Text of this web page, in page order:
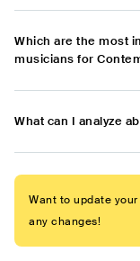
Which are the most
musicians for
What can I analyze
Want to update
any changes!